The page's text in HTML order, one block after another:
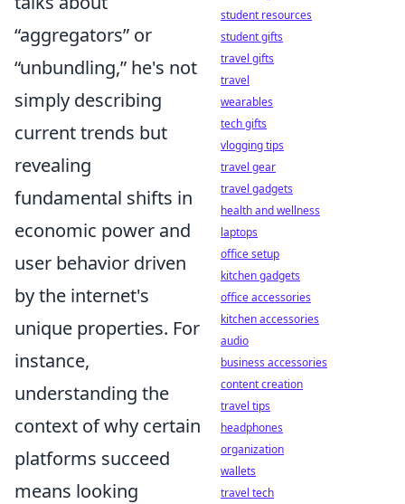
aggregators or
unbundling, he's not
simply describing
current trends but
revealing
fundamental shifts in
economic power and
user behavior driven
by the internet's
unique properties. For
instance,
understanding the
context of why certain
platforms succeed
means looking
student resources
student gifts
travel gifts
travel
wearables
tech gifts
vlogging tips
travel gear
travel gadgets
health and wellness
laptops
office setup
kitchen gadgets
office accessories
kitchen accessories
audio
business accessories
content creation
travel tips
headphones
organization
wallets
travel tech